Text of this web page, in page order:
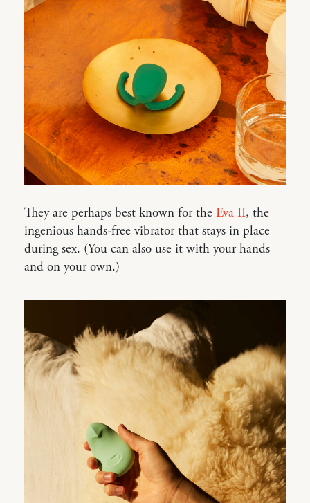
They are perhaps best known for the Eva II, the
ingenious hands-free vibrator that stays in place
during sex. (You can also use it with your hands
and on your own.)